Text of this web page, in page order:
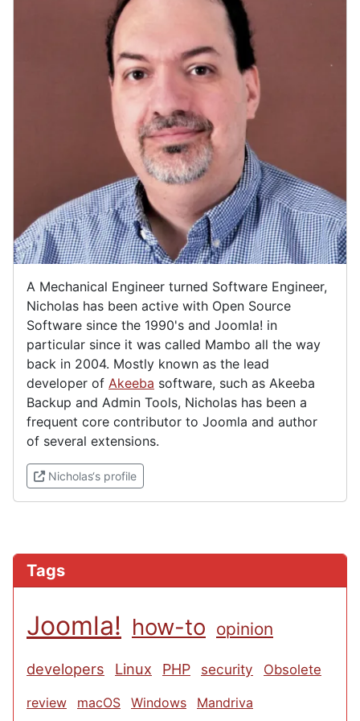
A Mechanical Engineer turned Software Engineer,
Nicholas has been active with Open Source
Software since the 1990's and Joomla! in
particular since it was called Mambo all the way
back in 2004. Mostly known as the lead
developer of Akeeba software, such as Akeeba
Backup and Admin Tools, Nicholas has been a
frequent core contributor to Joomla and author
of several extensions.
Nicholas‘s profile(External link)
Tags
Joomla! how-to opinion
developers Linux PHP security Obsolete
review macOS Windows Mandriva